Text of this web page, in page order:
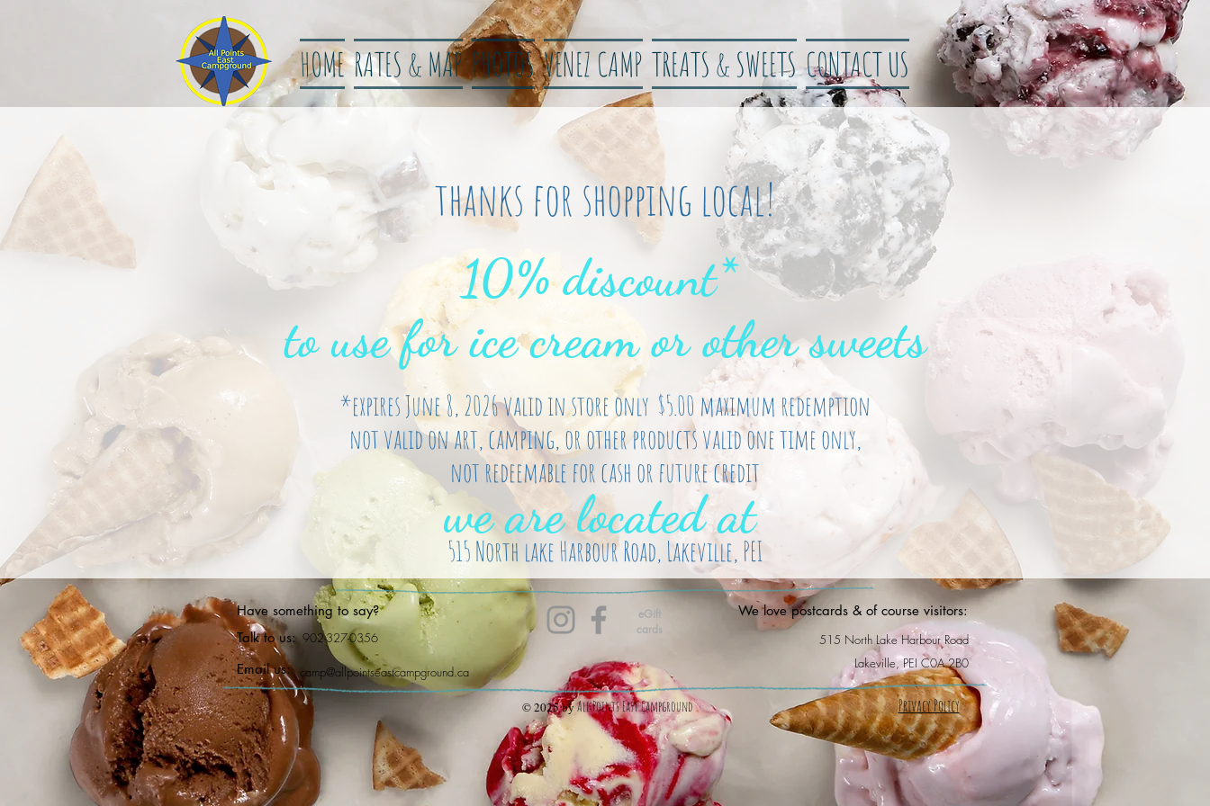
HOME RATES & MAP PHOTOS VENEZ CAMP TREATS & SWEETS CONTACT US
thanks for shopping local!
10% discount*
to use for ice cream or other sweets
*expires June 8, 2026 valid in store only $5.00 maximum redemption
not valid on art, camping, or other products valid one time only,
not redeemable for cash or future credit
we are located at
515 North lake Harbour Road, Lakeville, PEI
Have something to say?
Talk to us: 902-327-0356
Email us: camp@allpointseastcampground.ca
eGift
cards
We love postcards & of course visitors:
515 North Lake Harbour Road
Lakeville, PEI C0A 2B0
© 2025 byAll Points East Campground Privacy Policy